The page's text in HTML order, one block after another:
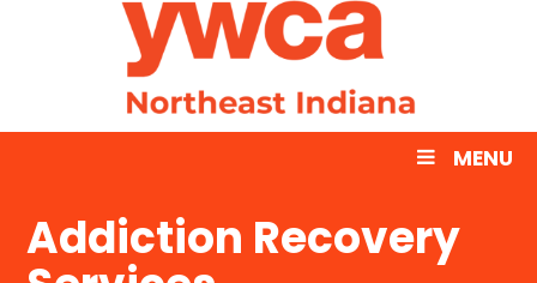
MENU
Addiction Recovery